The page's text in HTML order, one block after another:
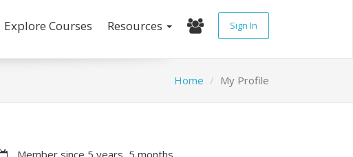
Explore Courses Resources Sign In
Home My Profile